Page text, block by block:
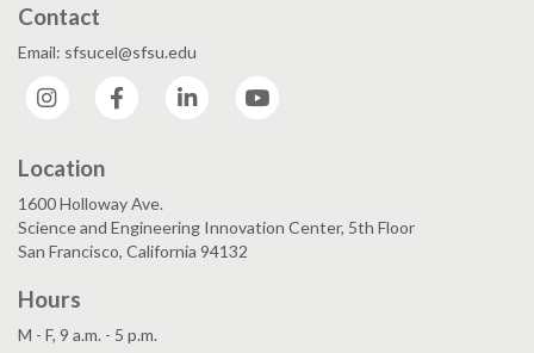
Contact
Email: sfsucel@sfsu.edu
Instagram
Facebook LinkedIn
Location
1600 Holloway Ave.
Science and Engineering Innovation Center, 5th Floor
San Francisco, California 94132
Hours
M - F, 9 a.m. - 5 p.m.